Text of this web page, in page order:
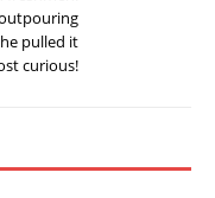
pulled it
curious!